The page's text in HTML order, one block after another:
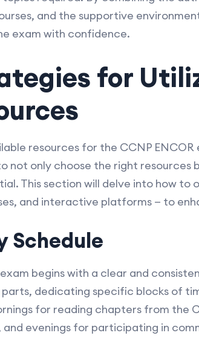
and the supportive
exam with confidence.
for
resources for the CCNP
not only choose the right resources
This section will delve into how
and interactive platforms — to
Schedule
begins with a clear and
dedicating specific blocks of
for reading chapters from the
evenings for participating in